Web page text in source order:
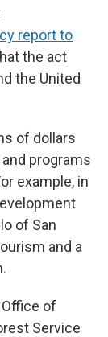
report to
the act
the United
of dollars
programs
example, in
of San
and a
of
Service